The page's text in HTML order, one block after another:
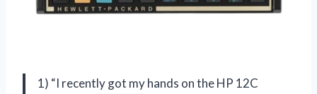
1) “I recently got my hands on the HP 12C